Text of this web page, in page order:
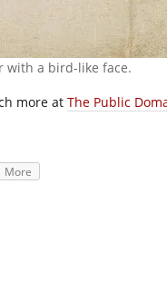
with a bird-like face.
more at The Public
More